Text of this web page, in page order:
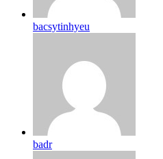
bacsytinhyeu
badr